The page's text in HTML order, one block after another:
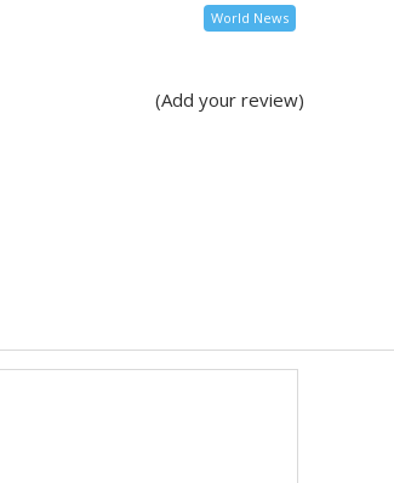
World News
(Add your review)